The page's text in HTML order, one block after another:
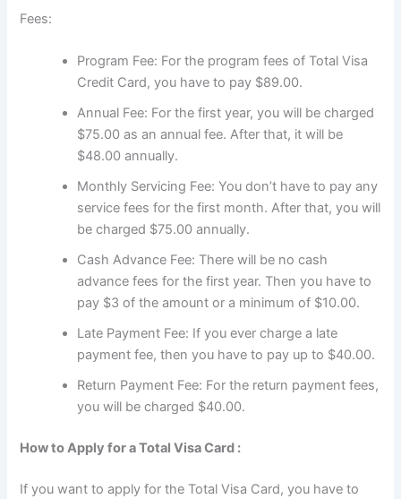
Fees:
Program Fee: For the program fees of Total Visa
Credit Card, you have to pay $89.00.
Annual Fee: For the first year, you will be charged
$75.00 as an annual fee. After that, it will be
$48.00 annually.
Monthly Servicing Fee: You don’t have to pay any
service fees for the first month. After that, you will
be charged $75.00 annually.
Cash Advance Fee: There will be no cash
advance fees for the first year. Then you have to
pay $3 of the amount or a minimum of $10.00.
Late Payment Fee: If you ever charge a late
payment fee, then you have to pay up to $40.00.
Return Payment Fee: For the return payment fees,
you will be charged $40.00.
How to Apply for a Total Visa Card :
If you want to apply for the Total Visa Card, you have to